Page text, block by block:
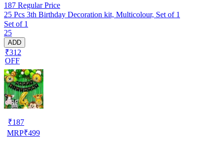
187 Regular Price
25 Pcs 3th Birthday Decoration kit, Multicolour, Set of 1
Set of 1
25
ADD
₹312
OFF
₹187
MRP₹499